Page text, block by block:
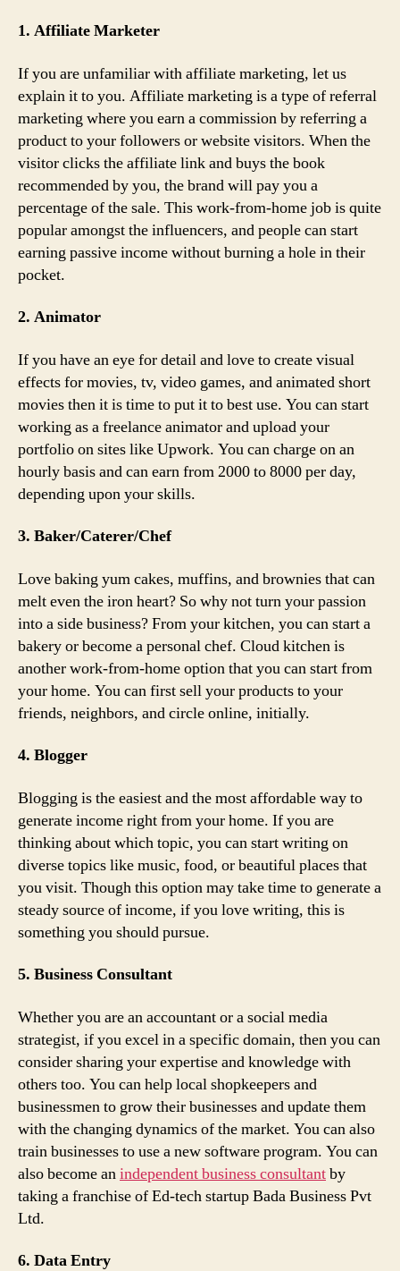
1. Affiliate Marketer
If you are unfamiliar with affiliate marketing, let us
explain it to you. Affiliate marketing is a type of referral
marketing where you earn a commission by referring a
product to your followers or website visitors. When the
visitor clicks the affiliate link and buys the book
recommended by you, the brand will pay you a
percentage of the sale. This work-from-home job is quite
popular amongst the influencers, and people can start
earning passive income without burning a hole in their
pocket.
2. Animator
If you have an eye for detail and love to create visual
effects for movies, tv, video games, and animated short
movies then it is time to put it to best use. You can start
working as a freelance animator and upload your
portfolio on sites like Upwork. You can charge on an
hourly basis and can earn from 2000 to 8000 per day,
depending upon your skills.
3. Baker/Caterer/Chef
Love baking yum cakes, muffins, and brownies that can
melt even the iron heart? So why not turn your passion
into a side business? From your kitchen, you can start a
bakery or become a personal chef. Cloud kitchen is
another work-from-home option that you can start from
your home. You can first sell your products to your
friends, neighbors, and circle online, initially.
4. Blogger
Blogging is the easiest and the most affordable way to
generate income right from your home. If you are
thinking about which topic, you can start writing on
diverse topics like music, food, or beautiful places that
you visit. Though this option may take time to generate a
steady source of income, if you love writing, this is
something you should pursue.
5. Business Consultant
Whether you are an accountant or a social media
strategist, if you excel in a specific domain, then you can
consider sharing your expertise and knowledge with
others too. You can help local shopkeepers and
businessmen to grow their businesses and update them
with the changing dynamics of the market. You can also
train businesses to use a new software program. You can
also become anindependent business consultantby
taking a franchise of Ed-tech startup Bada Business Pvt
Ltd.
6. Data Entry